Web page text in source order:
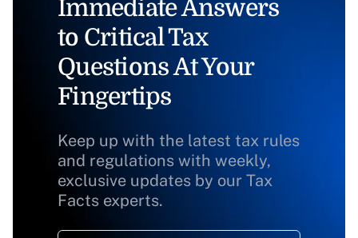
Immediate Answers
to Critical Tax
Questions At Your
Fingertips
Keep up with the latest tax rules
and regulations with weekly,
exclusive updates by our Tax
Facts experts.